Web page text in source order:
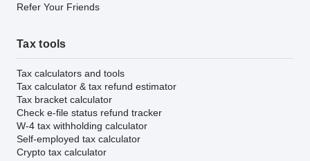
Refer Your Friends
Tax tools
Tax calculators and tools
Tax calculator & tax refund estimator
Tax bracket calculator
Check e-file status refund tracker
W-4 tax withholding calculator
Self-employed tax calculator
Crypto tax calculator